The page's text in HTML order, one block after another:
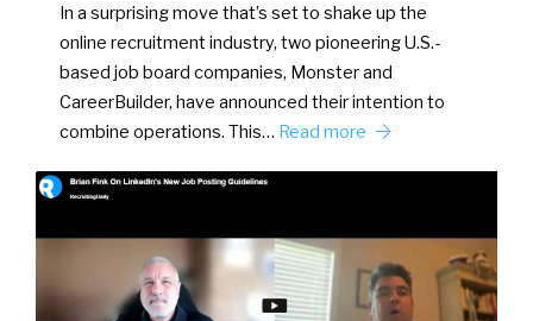
In a surprising move that’s set to shake up the
online recruitment industry, two pioneering U.S.-
based job board companies, Monster and
CareerBuilder, have announced their intention to
combine operations. This… Read more